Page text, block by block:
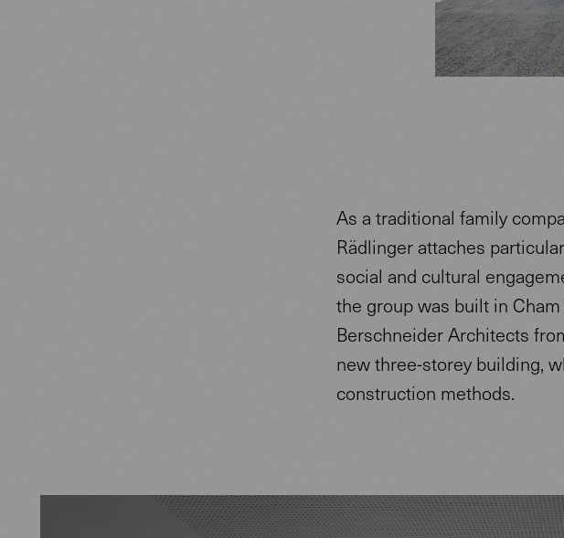
As a traditional family
Rädlinger attaches
social and cultural
the group was built in
Berschneider Architects
new three-storey building,
construction methods.